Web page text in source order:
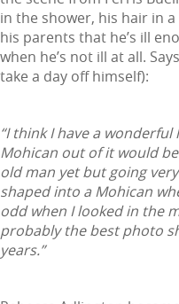
in the shower, his hair in
his parents that he’s ill
when he’s not ill at all.
take a day off himself):
“I think I have a
Mohican out of it would
old man yet but going
shaped into a Mohican
odd when I looked in the
probably the best photo
years.”